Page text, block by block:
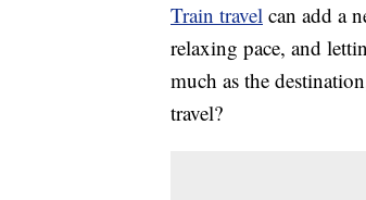
Train travel can add a
relaxing pace, and
much as the
travel?